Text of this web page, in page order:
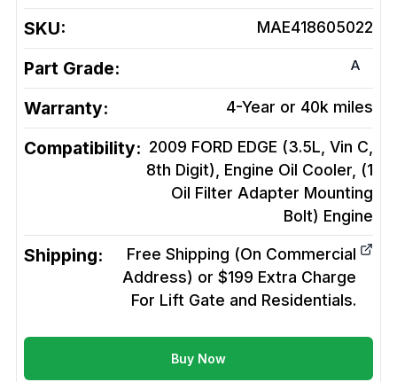
SKU: MAE418605022
Part Grade: A
Warranty: 4-Year or 40k miles
Compatibility: 2009 FORD EDGE (3.5L, Vin C,
8th Digit), Engine Oil Cooler, (1
Oil Filter Adapter Mounting
Bolt) Engine
Shipping:
Free Shipping (On Commercial
Address) or $199 Extra Charge
For Lift Gate and Residentials.
Buy Now